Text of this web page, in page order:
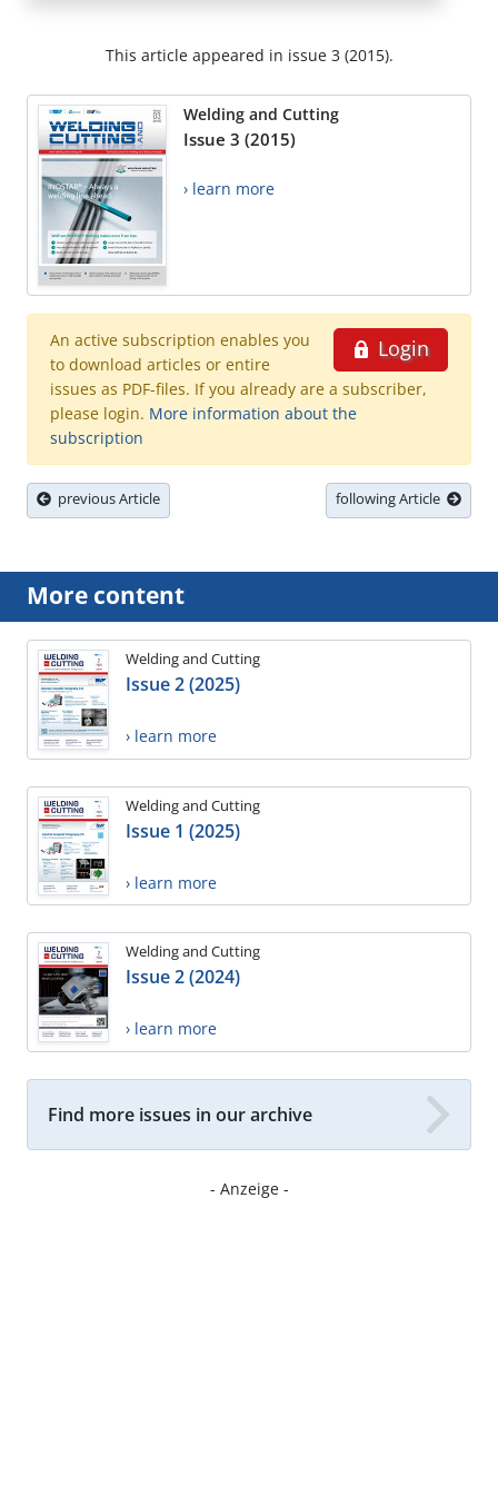
This article appeared in issue 3 (2015).
Welding and Cutting
Issue 3 (2015)
› learn more
Login
An active subscription enables you
to download articles or entire
issues as PDF-files. If you already are a subscriber,
please login. More information about the
subscription
previous Article following Article
More content
Welding and Cutting
Issue 2 (2025)
› learn more
Welding and Cutting
Issue 1 (2025)
› learn more
Welding and Cutting
Issue 2 (2024)
› learn more
Find more issues in our archive
- Anzeige -